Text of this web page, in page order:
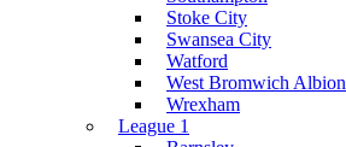
Stoke City
Swansea City
Watford
West Bromwich Albion
Wrexham
League 1